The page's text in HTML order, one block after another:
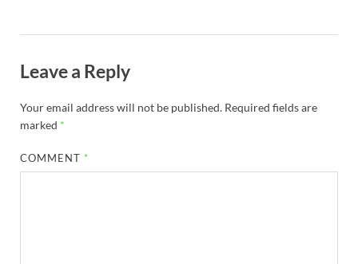
Leave a Reply
Your email address will not be published. Required fields are
marked *
COMMENT *